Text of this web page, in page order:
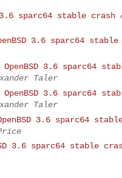
3.6 sparc64 stable crash
3.6 sparc64
OpenBSD 3.6 sparc64
Taler
OpenBSD 3.6 sparc64
Taler
3.6 sparc64
3.6 sparc64 stable